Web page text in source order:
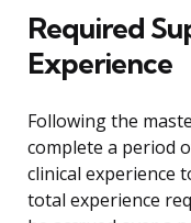
Required
Experience
Following the
complete a period
clinical experience
total experience